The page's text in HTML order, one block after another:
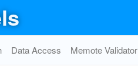
Data Access Memote Validator